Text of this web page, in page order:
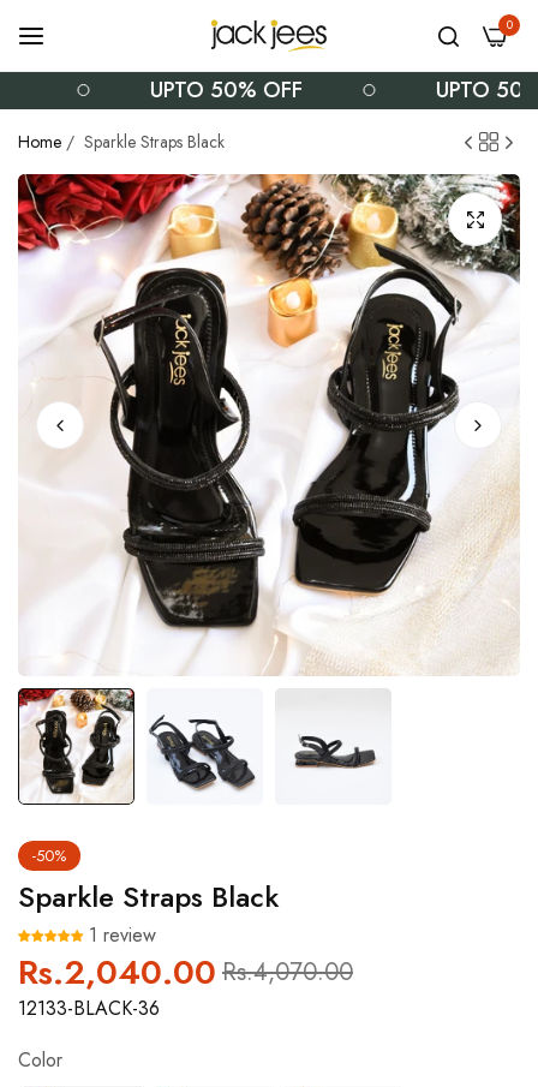
0
UPTO 50% OFF UPTO 50%
Home / Sparkle Straps Black
-50%
Sparkle Straps Black
1 review
Regular
price
Rs.2,040.00 Sale
price
Rs.4,070.00
12133-BLACK-36
Color